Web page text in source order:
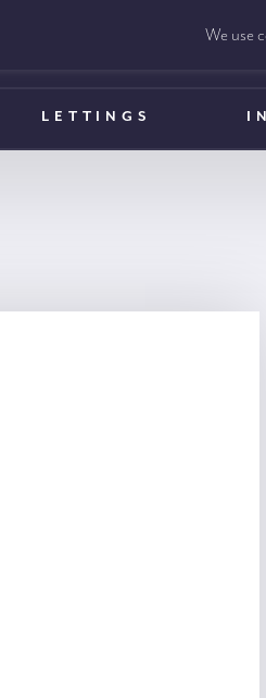
LETTINGS
We use